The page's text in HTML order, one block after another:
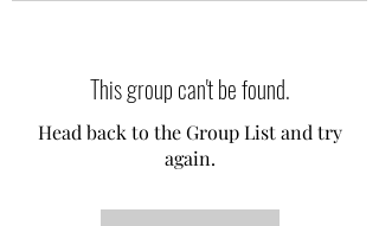
This group can't be found.
Head back to the Group List and try
again.